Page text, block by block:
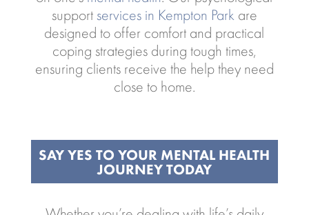
support services in Kempton Parkare
designed to offer comfort and practical
coping strategies during tough times,
ensuring clients receive the help they need
close to home.
SAY YES TO YOUR MENTAL HEALTH
JOURNEY TODAY